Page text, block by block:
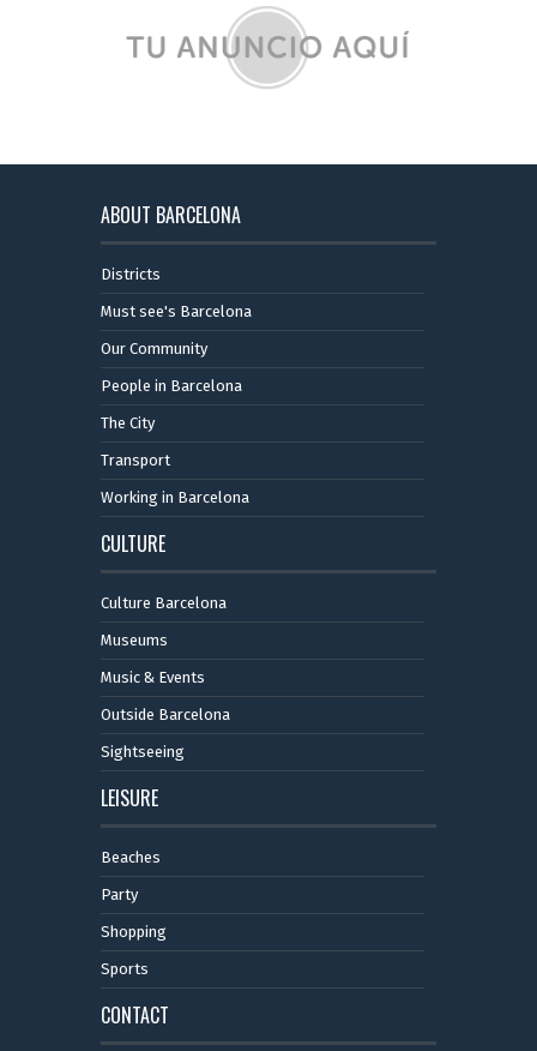
ABOUT BARCELONA
Districts
Must see's Barcelona
Our Community
People in Barcelona
The City
Transport
Working in Barcelona
CULTURE
Culture Barcelona
Museums
Music & Events
Outside Barcelona
Sightseeing
LEISURE
Beaches
Party
Shopping
Sports
CONTACT